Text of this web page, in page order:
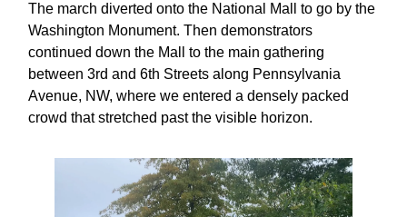
The march diverted onto the National Mall to go by the
Washington Monument. Then demonstrators
continued down the Mall to the main gathering
between 3rd and 6th Streets along Pennsylvania
Avenue, NW, where we entered a densely packed
crowd that stretched past the visible horizon.